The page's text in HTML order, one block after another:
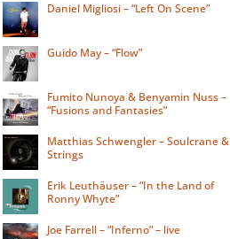
Daniel Migliosi – “Left On Scene”
Guido May – “Flow”
Fumito Nunoya & Benyamin Nuss –
“Fusions and Fantasies”
Matthias Schwengler – Soulcrane &
Strings
Erik Leuthäuser – “In the Land of
Ronny Whyte”
Joe Farrell – “Inferno” – live